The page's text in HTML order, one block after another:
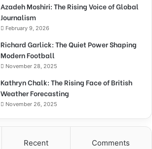
Azadeh Moshiri: The Rising Voice of Global
Journalism
February 9, 2026
Richard Garlick: The Quiet Power Shaping
Modern Football
November 28, 2025
Kathryn Chalk: The Rising Face of British
Weather Forecasting
November 26, 2025
Recent Comments